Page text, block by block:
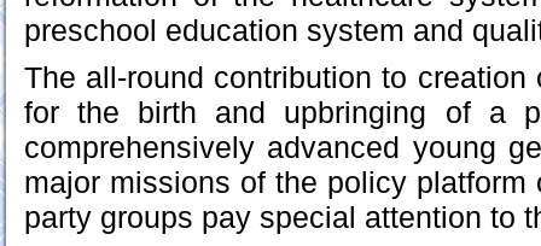
preschool education system and
The all-round contribution to creation
for the birth and upbringing of a
comprehensively advanced young
major missions of the policy platform
party groups pay special attention to